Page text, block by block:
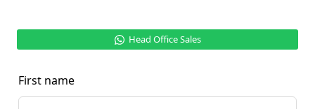
Head Office Sales
First name